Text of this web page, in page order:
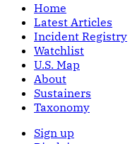
Home
Latest Articles
Incident Registry
Watchlist
U.S. Map
About
Sustainers
Taxonomy
Sign up